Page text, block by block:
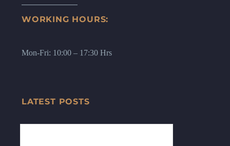
WORKING HOURS:
Mon-Fri: 10:00 – 17:30 Hrs
LATEST POSTS